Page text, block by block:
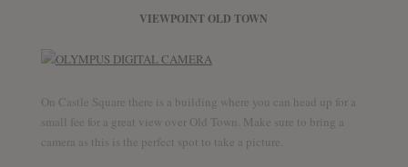
VIEWPOINT OLD TOWN
On Castle Square there is a building where you can head up for a
small fee for a great view over Old Town. Make sure to bring a
camera as this is the perfect spot to take a picture.